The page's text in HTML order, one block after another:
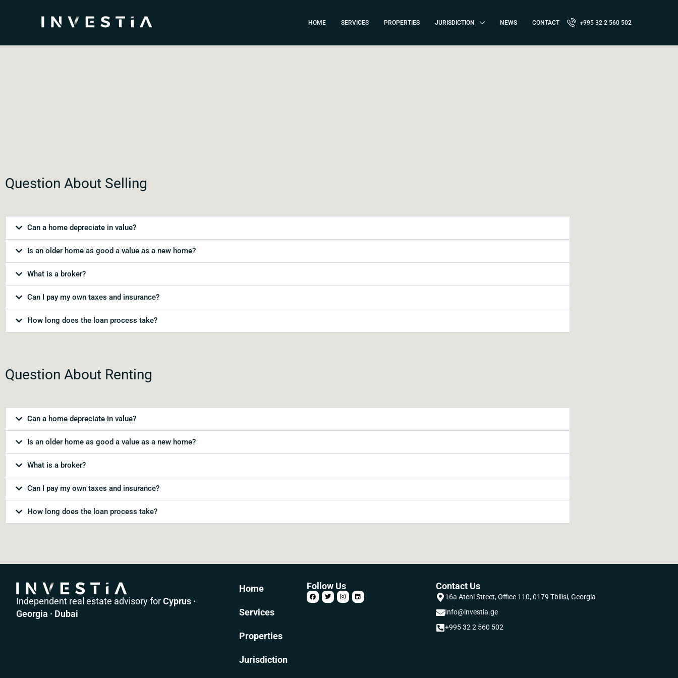
HOME SERVICES PROPERTIES JURISDICTION NEWS CONTACT +995 32 2 560 502
Question About Selling
Can a home depreciate in value?
Is an older home as good a value as a new home?
What is a broker?
Can I pay my own taxes and insurance?
How long does the loan process take?
Question About Renting
Can a home depreciate in value?
Is an older home as good a value as a new home?
What is a broker?
Can I pay my own taxes and insurance?
How long does the loan process take?
Independent real estate advisory forCyprus ·
Georgia · Dubai
Home
Services
Properties
Jurisdiction
Follow Us Contact Us
16a Ateni Street, Office 110, 0179 Tbilisi, Georgia
Info@investia.ge
+995 32 2 560 502